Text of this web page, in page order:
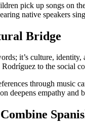
pick up songs on
native speakers
Bridge
it’s culture,
to the social
through music
deepens empathy and